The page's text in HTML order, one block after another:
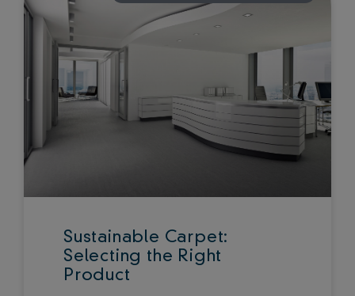
Sustainable Carpet:
Selecting the Right
Product